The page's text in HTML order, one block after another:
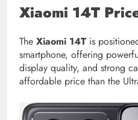
Xiaomi 14T
The Xiaomi 14T is
smartphone, offering
display quality, and strong
affordable price than the